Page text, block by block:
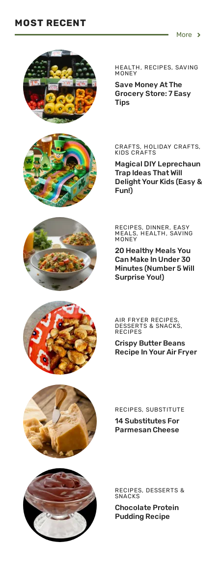
MOST RECENT
More
HEALTH, RECIPES, SAVING
MONEY
Save Money At The
Grocery Store: 7 Easy
Tips
CRAFTS, HOLIDAY CRAFTS,
KIDS CRAFTS
Magical DIY Leprechaun
Trap Ideas That Will
Delight Your Kids (Easy &
Fun!)
RECIPES, DINNER, EASY
MEALS, HEALTH, SAVING
MONEY
20 Healthy Meals You
Can Make In Under 30
Minutes (Number 5 Will
Surprise You!)
AIR FRYER RECIPES,
DESSERTS & SNACKS,
RECIPES
Crispy Butter Beans
Recipe In Your Air Fryer
RECIPES, SUBSTITUTE
14 Substitutes For
Parmesan Cheese
RECIPES, DESSERTS &
SNACKS
Chocolate Protein
Pudding Recipe